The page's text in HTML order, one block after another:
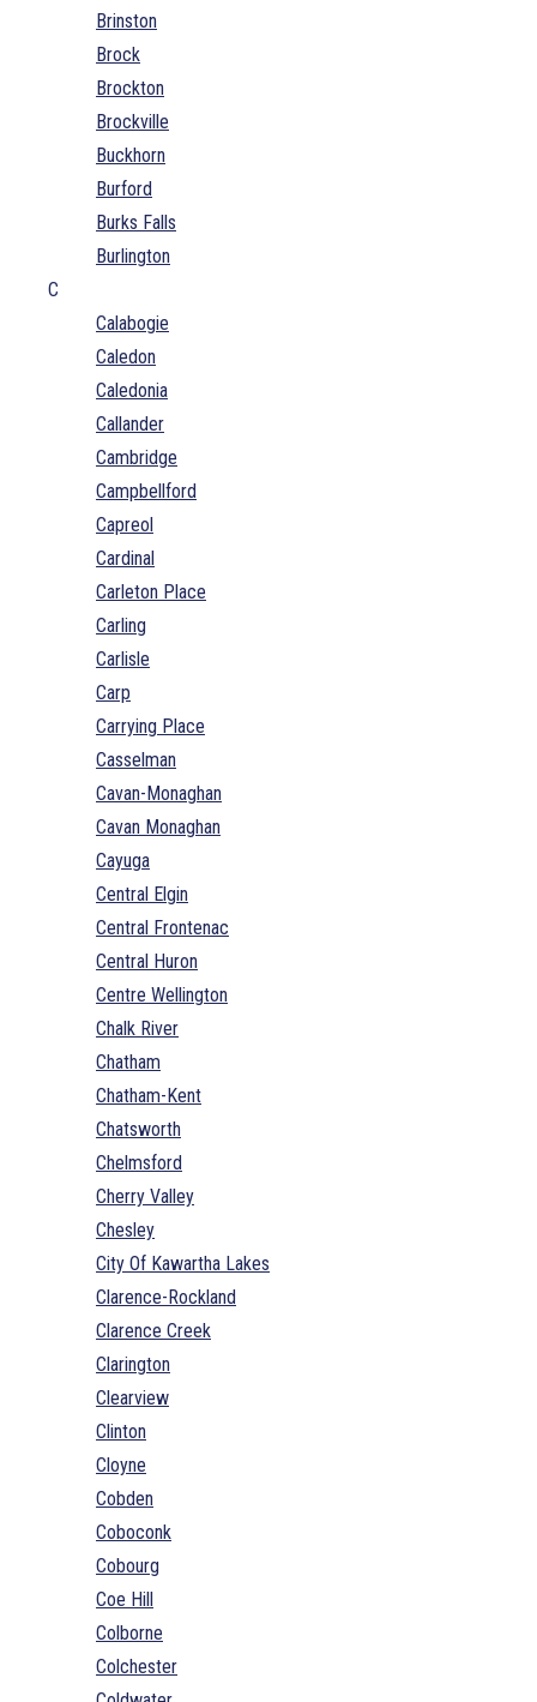
Brinston
Brock
Brockton
Brockville
Buckhorn
Burford
Burks Falls
Burlington
C
Calabogie
Caledon
Caledonia
Callander
Cambridge
Campbellford
Capreol
Cardinal
Carleton Place
Carling
Carlisle
Carp
Carrying Place
Casselman
Cavan-Monaghan
Cavan Monaghan
Cayuga
Central Elgin
Central Frontenac
Central Huron
Centre Wellington
Chalk River
Chatham
Chatham-Kent
Chatsworth
Chelmsford
Cherry Valley
Chesley
City Of Kawartha Lakes
Clarence-Rockland
Clarence Creek
Clarington
Clearview
Clinton
Cloyne
Cobden
Coboconk
Cobourg
Coe Hill
Colborne
Colchester